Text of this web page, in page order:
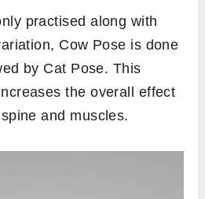
practised along with
Cow Pose is done
by Cat Pose. This
the overall effect
and muscles.